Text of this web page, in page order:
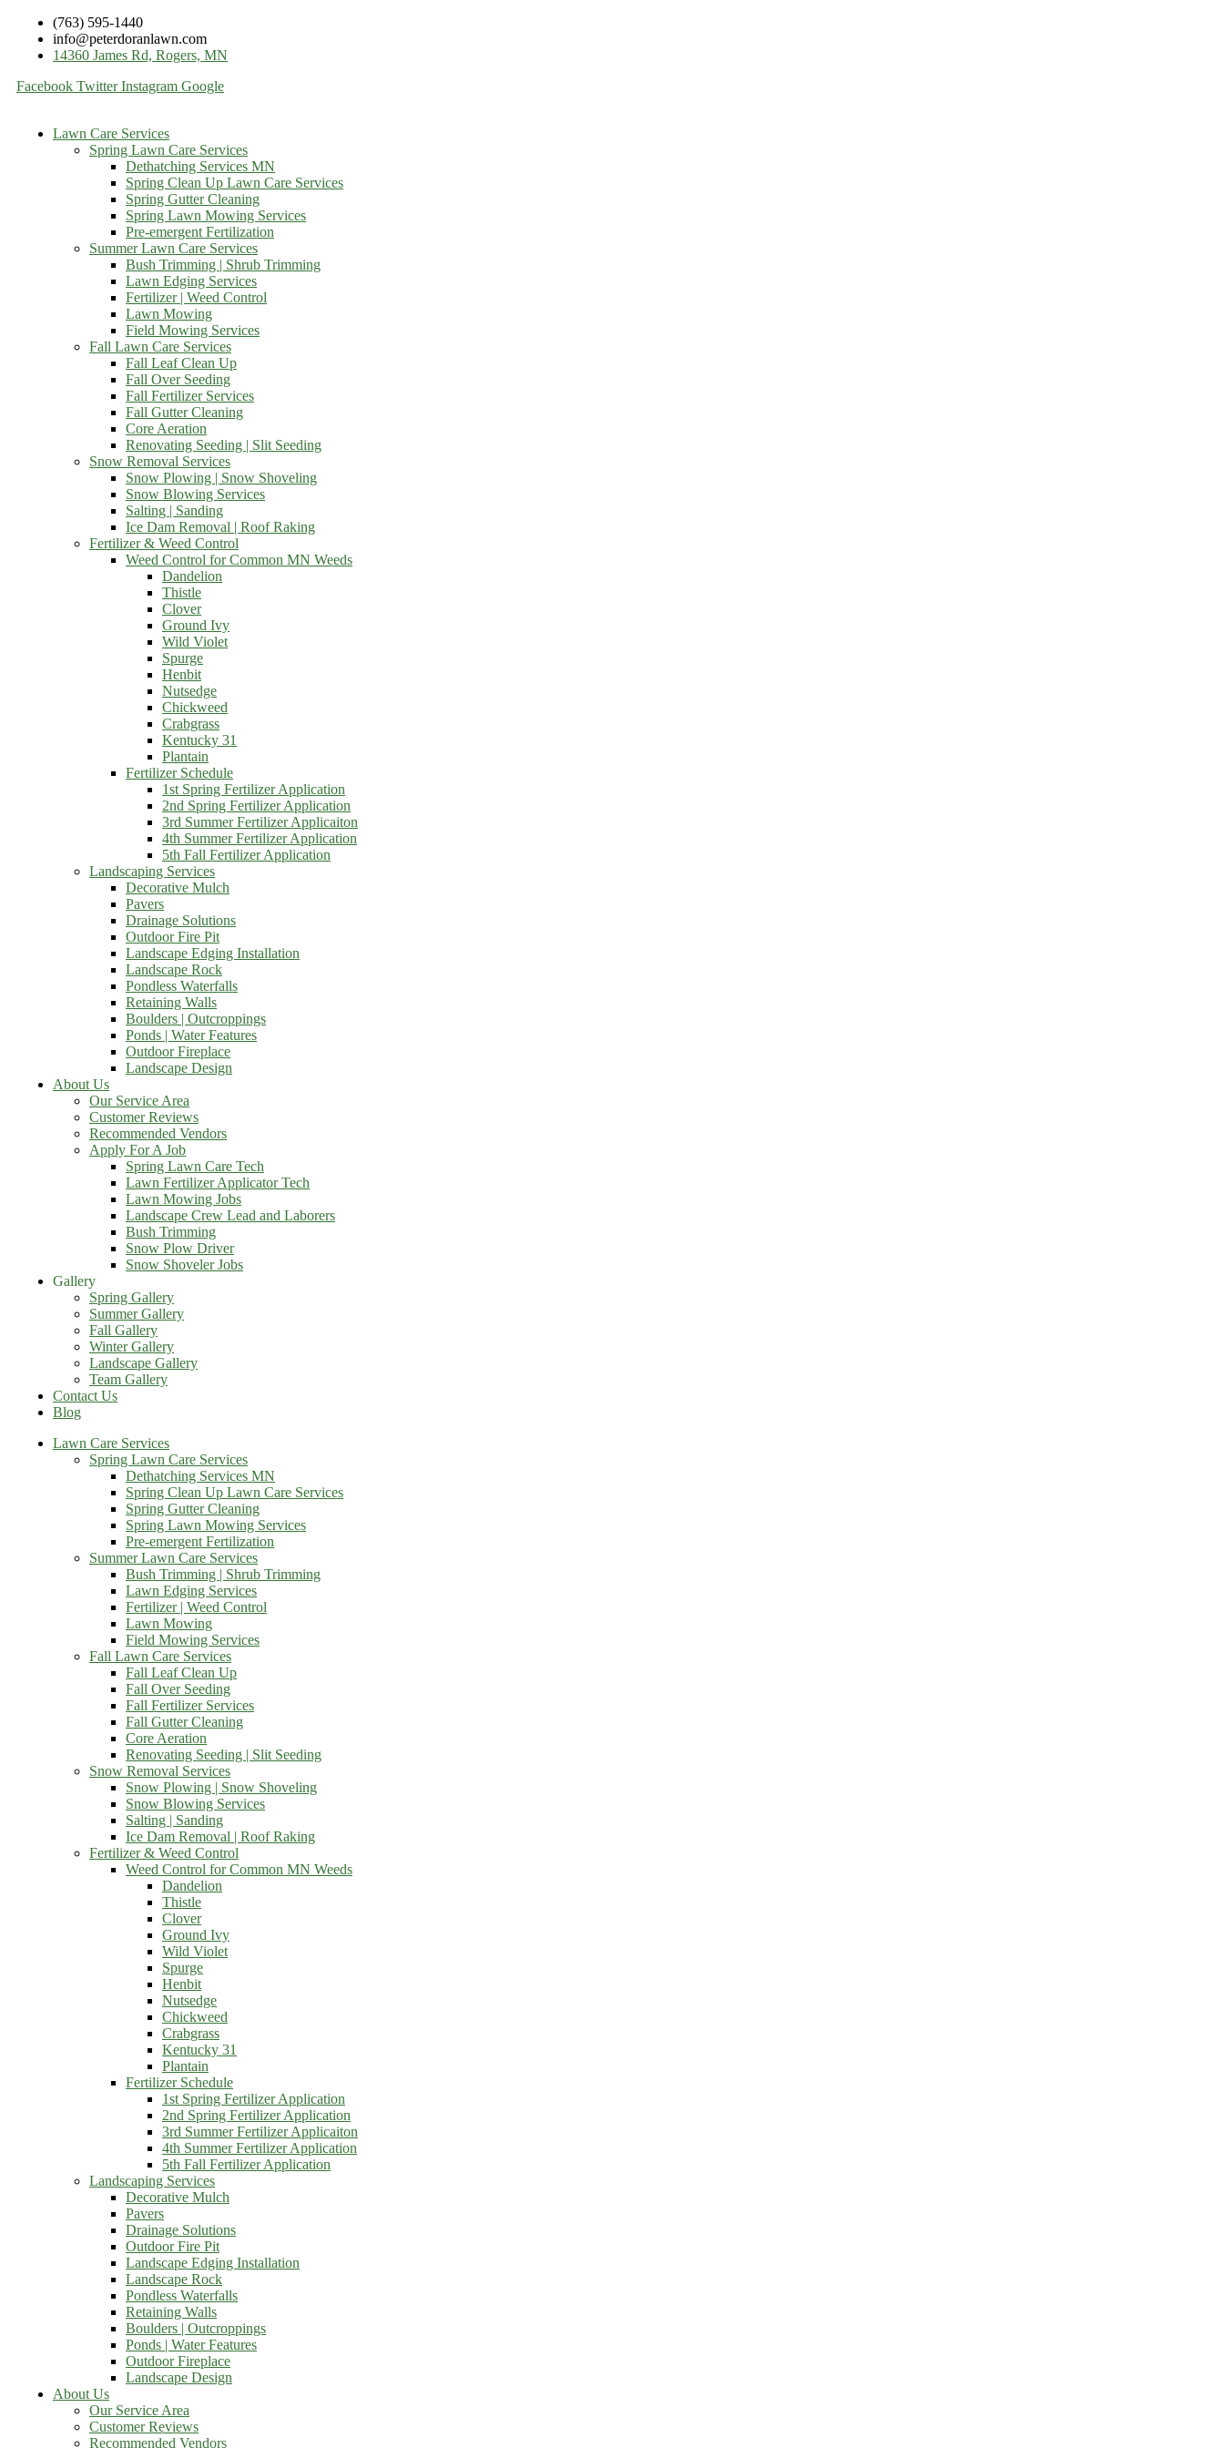
(763) 595-1440
info@peterdoranlawn.com
14360 James Rd, Rogers, MN
Facebook Twitter Instagram Google
Lawn Care Services
Spring Lawn Care Services
Dethatching Services MN
Spring Clean Up Lawn Care Services
Spring Gutter Cleaning
Spring Lawn Mowing Services
Pre-emergent Fertilization
Summer Lawn Care Services
Bush Trimming | Shrub Trimming
Lawn Edging Services
Fertilizer | Weed Control
Lawn Mowing
Field Mowing Services
Fall Lawn Care Services
Fall Leaf Clean Up
Fall Over Seeding
Fall Fertilizer Services
Fall Gutter Cleaning
Core Aeration
Renovating Seeding | Slit Seeding
Snow Removal Services
Snow Plowing | Snow Shoveling
Snow Blowing Services
Salting | Sanding
Ice Dam Removal | Roof Raking
Fertilizer & Weed Control
Weed Control for Common MN Weeds
Dandelion
Thistle
Clover
Ground Ivy
Wild Violet
Spurge
Henbit
Nutsedge
Chickweed
Crabgrass
Kentucky 31
Plantain
Fertilizer Schedule
1st Spring Fertilizer Application
2nd Spring Fertilizer Application
3rd Summer Fertilizer Applicaiton
4th Summer Fertilizer Application
5th Fall Fertilizer Application
Landscaping Services
Decorative Mulch
Pavers
Drainage Solutions
Outdoor Fire Pit
Landscape Edging Installation
Landscape Rock
Pondless Waterfalls
Retaining Walls
Boulders | Outcroppings
Ponds | Water Features
Outdoor Fireplace
Landscape Design
About Us
Our Service Area
Customer Reviews
Recommended Vendors
Apply For A Job
Spring Lawn Care Tech
Lawn Fertilizer Applicator Tech
Lawn Mowing Jobs
Landscape Crew Lead and Laborers
Bush Trimming
Snow Plow Driver
Snow Shoveler Jobs
Gallery
Spring Gallery
Summer Gallery
Fall Gallery
Winter Gallery
Landscape Gallery
Team Gallery
Contact Us
Blog
Lawn Care Services
Spring Lawn Care Services
Dethatching Services MN
Spring Clean Up Lawn Care Services
Spring Gutter Cleaning
Spring Lawn Mowing Services
Pre-emergent Fertilization
Summer Lawn Care Services
Bush Trimming | Shrub Trimming
Lawn Edging Services
Fertilizer | Weed Control
Lawn Mowing
Field Mowing Services
Fall Lawn Care Services
Fall Leaf Clean Up
Fall Over Seeding
Fall Fertilizer Services
Fall Gutter Cleaning
Core Aeration
Renovating Seeding | Slit Seeding
Snow Removal Services
Snow Plowing | Snow Shoveling
Snow Blowing Services
Salting | Sanding
Ice Dam Removal | Roof Raking
Fertilizer & Weed Control
Weed Control for Common MN Weeds
Dandelion
Thistle
Clover
Ground Ivy
Wild Violet
Spurge
Henbit
Nutsedge
Chickweed
Crabgrass
Kentucky 31
Plantain
Fertilizer Schedule
1st Spring Fertilizer Application
2nd Spring Fertilizer Application
3rd Summer Fertilizer Applicaiton
4th Summer Fertilizer Application
5th Fall Fertilizer Application
Landscaping Services
Decorative Mulch
Pavers
Drainage Solutions
Outdoor Fire Pit
Landscape Edging Installation
Landscape Rock
Pondless Waterfalls
Retaining Walls
Boulders | Outcroppings
Ponds | Water Features
Outdoor Fireplace
Landscape Design
About Us
Our Service Area
Customer Reviews
Recommended Vendors